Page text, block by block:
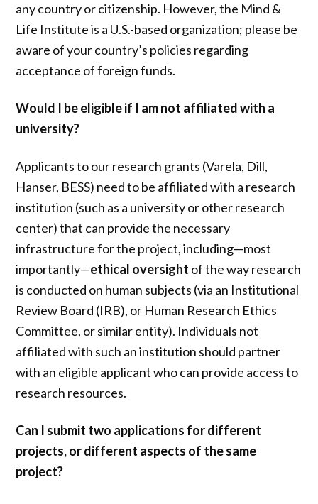
any country or citizenship. However, the Mind &
Life Institute is a U.S.-based organization; please be
aware of your country’s policies regarding
acceptance of foreign funds.
Would I be eligible if I am not affiliated with a
university?
Applicants to our research grants (Varela, Dill,
Hanser, BESS) need to be affiliated with a research
institution (such as a university or other research
center) that can provide the necessary
infrastructure for the project, including—most
importantly—ethical oversight of the way research
is conducted on human subjects (via an Institutional
Review Board (IRB), or Human Research Ethics
Committee, or similar entity). Individuals not
affiliated with such an institution should partner
with an eligible applicant who can provide access to
research resources.
Can I submit two applications for different
projects, or different aspects of the same
project?